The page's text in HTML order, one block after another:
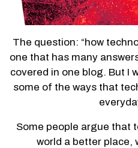
The question: “how
one that has many
covered in one blog. But I
some of the ways that
Some people argue that
world a better place,